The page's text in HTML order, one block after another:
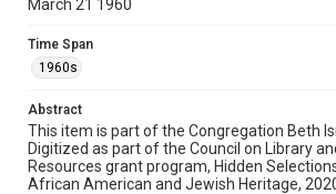
Document
newsletters
Time Span
1960s
March 21 1960
Time Span
1960s
Abstract
This item is part of the Congregation Beth
Digitized as part of the Council on Library
Resources grant program, Hidden
African American and Jewish Heritage,